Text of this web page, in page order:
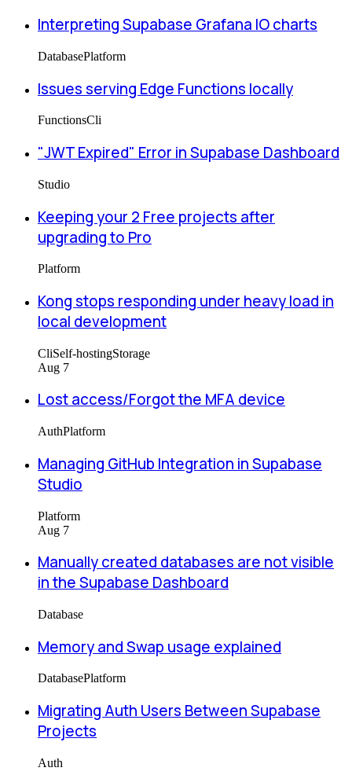
Interpreting Supabase Grafana IO charts
DatabasePlatform
Issues serving Edge Functions locally
FunctionsCli
"JWT Expired" Error in Supabase Dashboard
Studio
Keeping your 2 Free projects after
upgrading to Pro
Platform
Kong stops responding under heavy load in
local development
CliSelf-hostingStorage
Aug 7
Lost access/Forgot the MFA device
AuthPlatform
Managing GitHub Integration in Supabase
Studio
Platform
Aug 7
Manually created databases are not visible
in the Supabase Dashboard
Database
Memory and Swap usage explained
DatabasePlatform
Migrating Auth Users Between Supabase
Projects
Auth